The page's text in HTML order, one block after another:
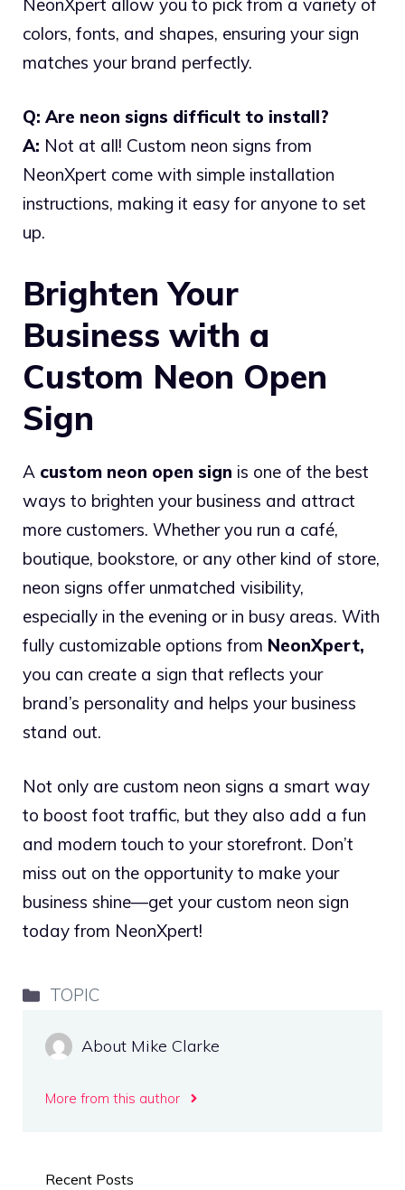
NeonXpert allow you to pick from a variety of
colors, fonts, and shapes, ensuring your sign
matches your brand perfectly.
Q: Are neon signs difficult to install?
A: Not at all! Custom neon signs from
NeonXpert come with simple installation
instructions, making it easy for anyone to set
up.
Brighten Your
Business with a
Custom Neon Open
Sign
A custom neon open sign is one of the best
ways to brighten your business and attract
more customers. Whether you run a café,
boutique, bookstore, or any other kind of store,
neon signs offer unmatched visibility,
especially in the evening or in busy areas. With
fully customizable options from NeonXpert,
you can create a sign that reflects your
brand’s personality and helps your business
stand out.
Not only are custom neon signs a smart way
to boost foot traffic, but they also add a fun
and modern touch to your storefront. Don’t
miss out on the opportunity to make your
business shine—get your custom neon sign
today from NeonXpert!
Categories
TOPIC
About Mike Clarke
More from this author
Recent Posts